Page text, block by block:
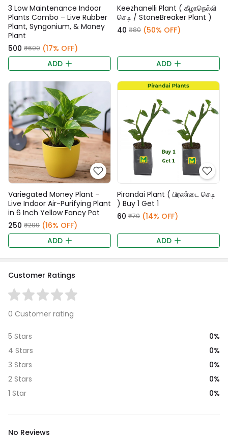
3 Low Maintenance Indoor
Plants Combo – Live Rubber
Plant, Syngonium, & Money
Plant
₹500 ₹600 (17% OFF)
ADD
Keezhanelli Plant ( கீழாநெல்லி
செடி / StoneBreaker Plant )
₹40 ₹80 (50% OFF)
ADD
Variegated Money Plant –
Live Indoor Air-Purifying Plant
in 6 Inch Yellow Fancy Pot
₹250 ₹299 (16% OFF)
ADD
Pirandai Plant ( பிரண்டை செடி
) Buy 1 Get 1
₹60 ₹70 (14% OFF)
ADD
Customer Ratings
0 Customer rating
5 Stars
0%
4 Stars
0%
3 Stars
0%
2 Stars
0%
1 Star
0%
No Reviews